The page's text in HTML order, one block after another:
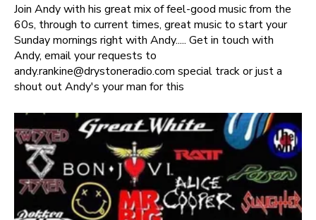
Join Andy with his great mix of feel-good music from the
60s, through to current times, great music to start your
Sunday mornings right with Andy..... Get in touch with
Andy, email your requests to
andy.rankine@drystoneradio.com special track or just a
shout out Andy's your man for this